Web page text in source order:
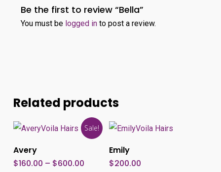
Be the first to review “Bella”
You must be logged into post a review.
Related products
Sale!
Select Options
This
has
multiple
Avery
$160.00 – $600.00Price
Emily
$200.00